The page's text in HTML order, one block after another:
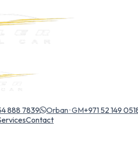
888 7839 Orban · GM+971 52 149
Contact